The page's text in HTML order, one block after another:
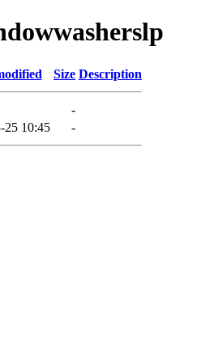
Size Description
-
25 10:45 -